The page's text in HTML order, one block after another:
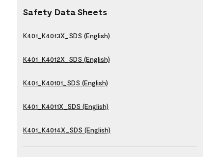
Safety Data Sheets
K401_K4013X_SDS (English)
K401_K4012X_SDS (English)
K401_K40101_SDS (English)
K401_K4011X_SDS (English)
K401_K4014X_SDS (English)